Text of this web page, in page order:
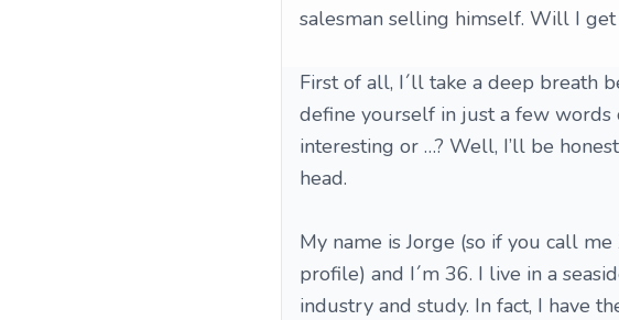
salesman selling himself. Will I get
First of all, I´ll take a deep breath
define yourself in just a few
interesting or …? Well, I’ll be
head.
My name is Jorge (so if you call
profile) and I´m 36. I live in a
industry and study. In fact, I have